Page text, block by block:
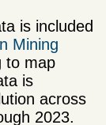
is included
Mining
to map
is
across
2023.